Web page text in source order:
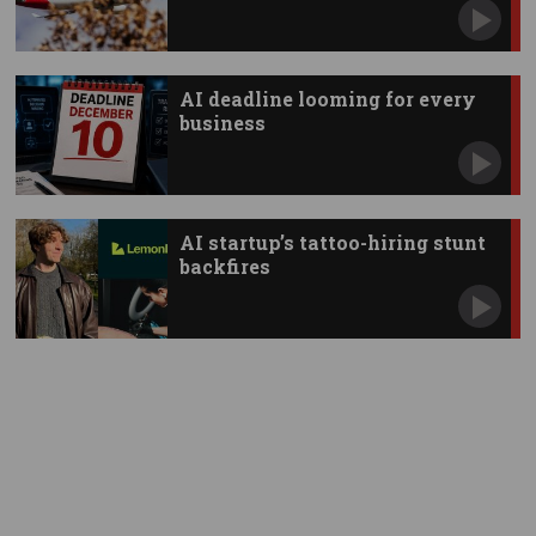
AI deadline looming for every
business
AI startup’s tattoo-hiring stunt
backfires